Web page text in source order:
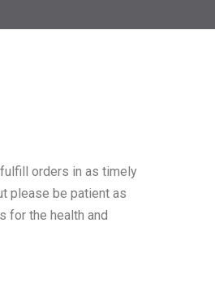
orders in as timely
please be patient as
for the health and